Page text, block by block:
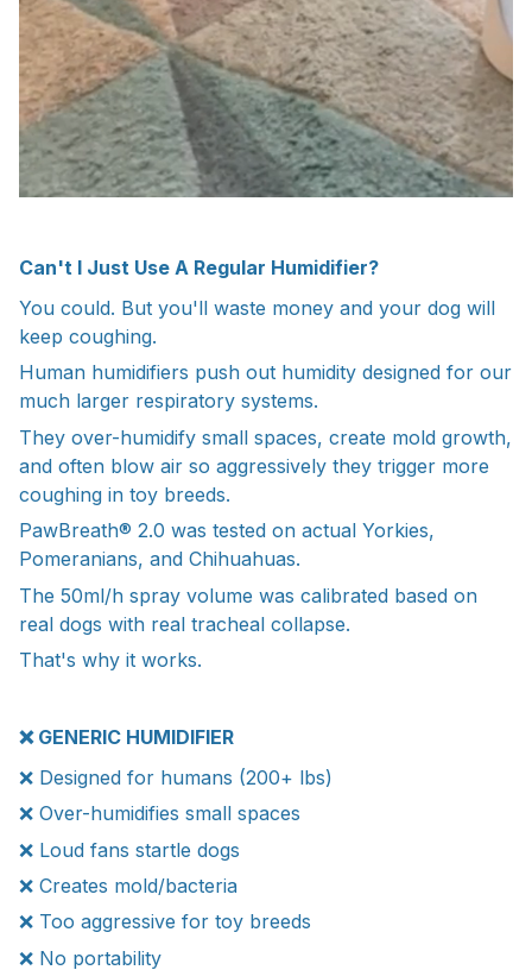
Can't I Just Use A Regular Humidifier?
You could. But you'll waste money and your dog will
keep coughing.
Human humidifiers push out humidity designed for our
much larger respiratory systems.
They over-humidify small spaces, create mold growth,
and often blow air so aggressively they trigger more
coughing in toy breeds.
PawBreath® 2.0 was tested on actual Yorkies,
Pomeranians, and Chihuahuas.
The 50ml/h spray volume was calibrated based on
real dogs with real tracheal collapse.
That's why it works.
❌ GENERIC HUMIDIFIER
❌ Designed for humans (200+ lbs)
❌ Over-humidifies small spaces
❌ Loud fans startle dogs
❌ Creates mold/bacteria
❌ Too aggressive for toy breeds
❌ No portability